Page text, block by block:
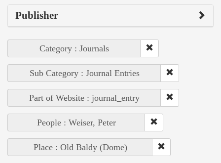
Publisher
Category : Journals
Sub Category : Journal Entries
Part of Website : journal_entry
People : Weiser, Peter
Place : Old Baldy (Dome)